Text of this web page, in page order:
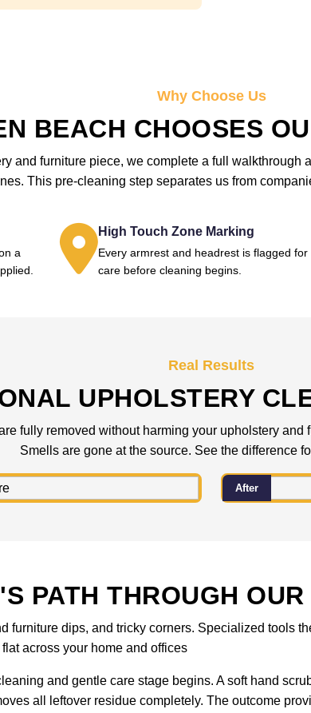
Why Choose Us
BEACH CHOOSES
and furniture piece, we complete a full walkthrough
This pre-cleaning step separates us from
a
High Touch Zone Marking
Every armrest and headrest is flagged for
care before cleaning begins.
Real Results
UPHOLSTERY
fully removed without harming your upholstery
Smells are gone at the source. See the difference
After
PATH THROUGH
furniture dips, and tricky corners. Specialized tools
across your home and offices
and gentle care stage begins. A soft hand
all leftover residue completely. The outcome